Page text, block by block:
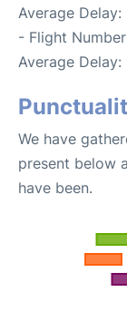
Average Delay:
- Flight
Average Delay:
We have
present below
have been.